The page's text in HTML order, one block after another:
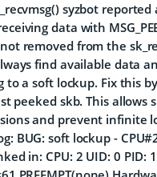
syzbot reported
data with
not removed from the
find available data
a soft lockup. Fix this
peeked skb. This allows
and prevent infinite
BUG: soft lockup -
in: CPU: 2 UID: 0 PID: